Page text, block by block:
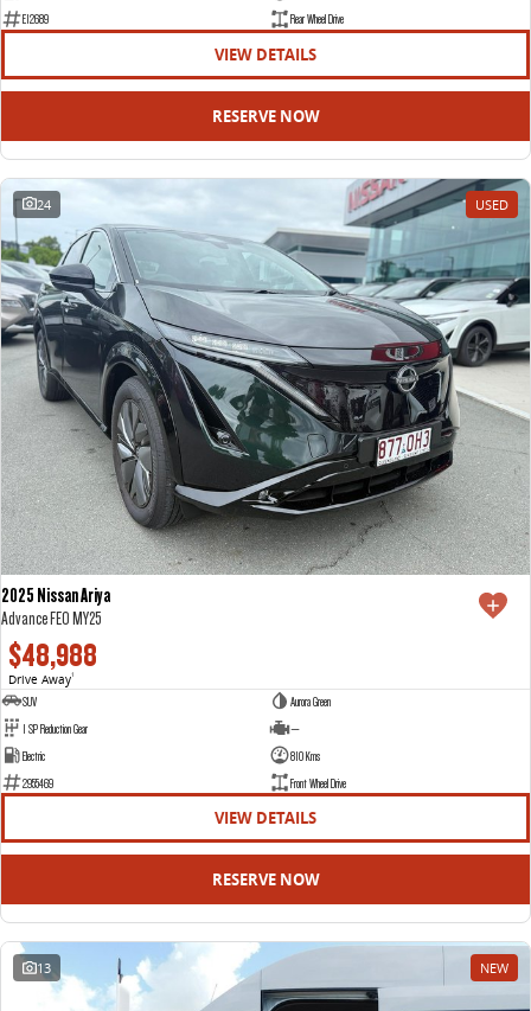
All-electric large van
DELIVER 9 BUS
The bus that delivers
ELECTRIC
All-electric urban van All-electric one tonne van
EDELIVER 9
All-electric large van
MIFA 9
All-electric luxury for 7
RV
DELIVER 9 CAMPERVAN
Delivers Australia
DELIVER 9 MOTORHOME
Delivers Australia
E12689
Rear Wheel Drive
VIEW DETAILS
RESERVE NOW
24 USED
2025 Nissan Ariya
Advance FE0 MY25
$48,988
Drive Away1
SUV
Aurora Green
1 SP Reduction Gear
—
Electric
810 Kms
2955469
Front Wheel Drive
VIEW DETAILS
RESERVE NOW
13 NEW